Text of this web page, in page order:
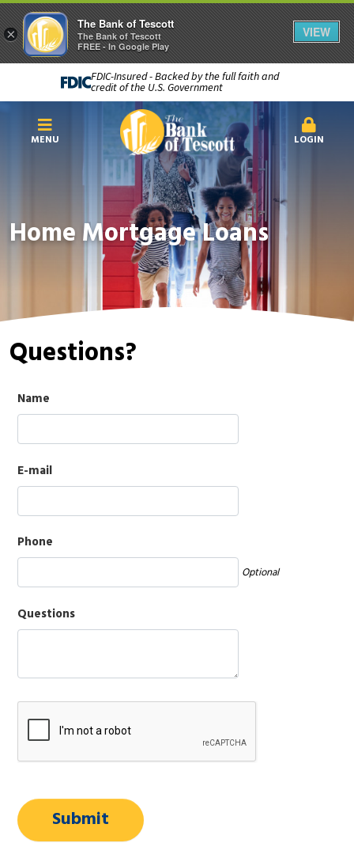
FDIC-Insured - Backed by the full faith and
credit of the U.S. Government
MENU LOGIN
Home Mortgage Loans
Questions?
Name
E-mail
Phone
Optional
Questions
×
The Bank of Tescott
The Bank of Tescott
FREE - In Google Play
VIEW